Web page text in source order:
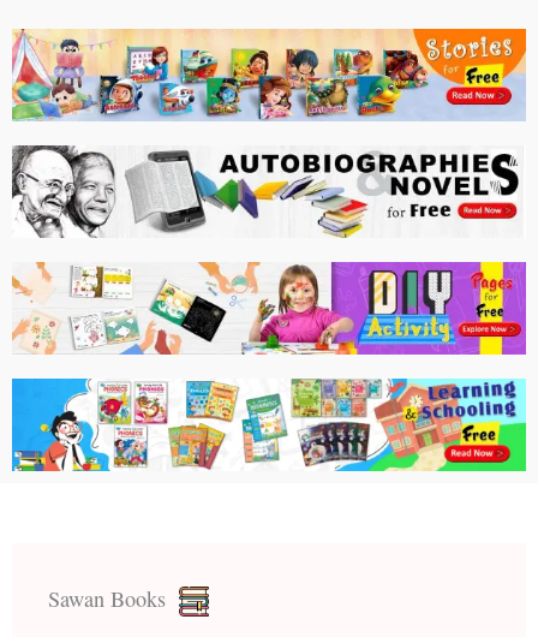
Sawan Books